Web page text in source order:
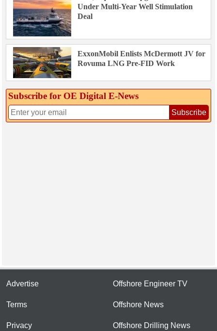
Under Multi-Year Well Stimulation
Deal
ExxonMobil Enlists McDermott JV for
Rovuma LNG Pre-FID Work
Subscribe for OE Digital E‑News
Subscribe
Advertise
Terms
Privacy
Offshore Engineer TV
Offshore News
Offshore Drilling News